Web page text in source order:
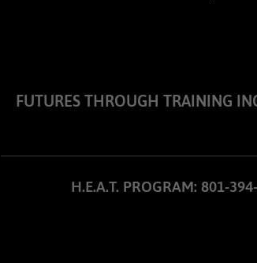
FUTURES THROUGH TRAINING
H.E.A.T. PROGRAM: 801-